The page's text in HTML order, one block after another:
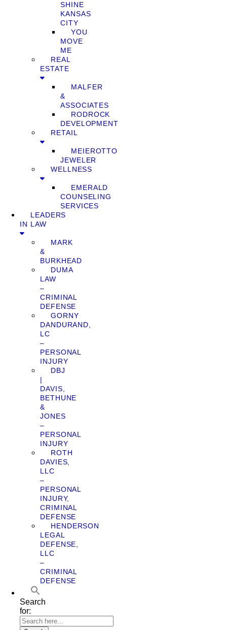
SHINE
KANSAS
CITY
YOU
MOVE
ME
REAL
ESTATE
MALFER
&
ASSOCIATES
RODROCK
DEVELOPMENT
RETAIL
MEIEROTTO
JEWELER
WELLNESS
EMERALD
COUNSELING
SERVICES
LEADERS
IN LAW
MARK
&
BURKHEAD
DUMA
LAW
–
CRIMINAL
DEFENSE
GORNY
DANDURAND,
LC
–
PERSONAL
INJURY
DBJ
|
DAVIS,
BETHUNE
&
JONES
–
PERSONAL
INJURY
ROTH
DAVIES,
LLC
–
PERSONAL
INJURY,
CRIMINAL
DEFENSE
HENDERSON
LEGAL
DEFENSE,
LLC
–
CRIMINAL
DEFENSE
Search
for: